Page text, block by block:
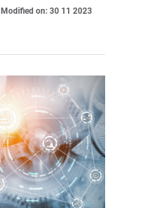
on: 30 11 2023